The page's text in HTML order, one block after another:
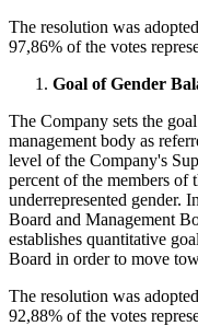
The resolution was
97,86% of the votes
Goal of Gender
The Company sets the
management body as
level of the Company's
percent of the members of
underrepresented gender.
Board and Management
establishes quantitative
Board in order to move
The resolution was
92,88% of the votes